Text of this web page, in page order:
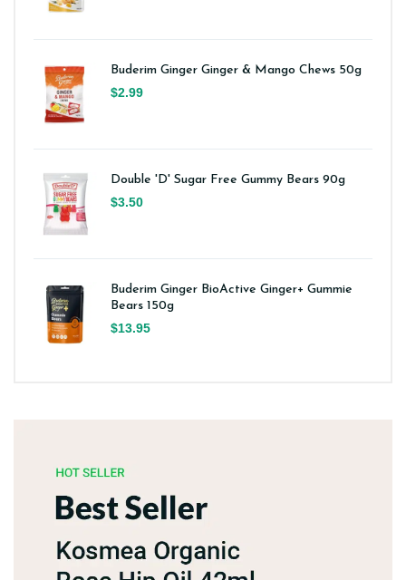
Buderim Ginger Ginger & Mango Chews 50g
$2.99
Double 'D' Sugar Free Gummy Bears 90g
$3.50
Buderim Ginger BioActive Ginger+ Gummie
Bears 150g
$13.95